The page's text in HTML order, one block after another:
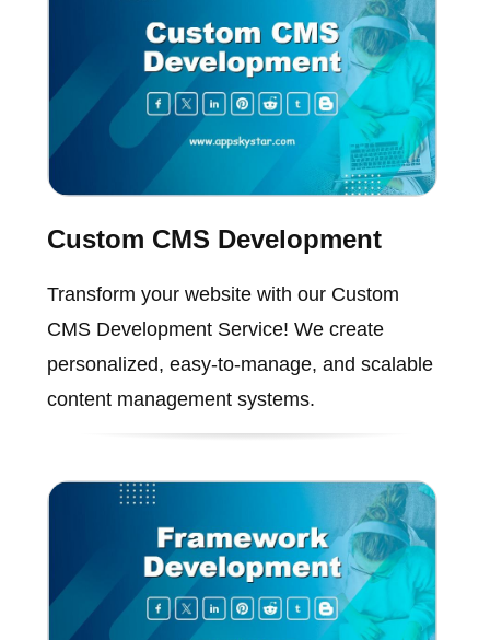
Custom CMS Development
Transform your website with our Custom
CMS Development Service! We create
personalized, easy-to-manage, and scalable
content management systems.